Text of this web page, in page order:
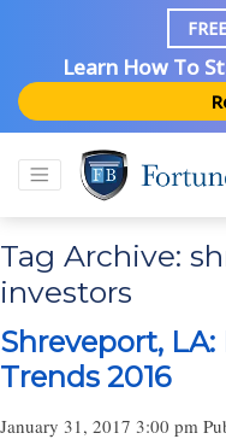
Learn How To
Tag Archive:
investors
Shreveport,
Trends 2016
January 31, 2017 3:00 pm